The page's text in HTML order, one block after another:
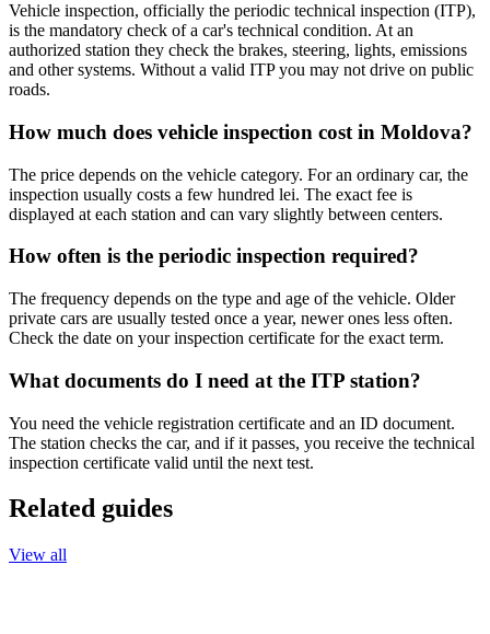
Vehicle inspection, officially the periodic technical inspection (ITP),
is the mandatory check of a car's technical condition. At an
authorized station they check the brakes, steering, lights, emissions
and other systems. Without a valid ITP you may not drive on public
roads.
How much does vehicle inspection cost in Moldova?
The price depends on the vehicle category. For an ordinary car, the
inspection usually costs a few hundred lei. The exact fee is
displayed at each station and can vary slightly between centers.
How often is the periodic inspection required?
The frequency depends on the type and age of the vehicle. Older
private cars are usually tested once a year, newer ones less often.
Check the date on your inspection certificate for the exact term.
What documents do I need at the ITP station?
You need the vehicle registration certificate and an ID document.
The station checks the car, and if it passes, you receive the technical
inspection certificate valid until the next test.
Related guides
View all